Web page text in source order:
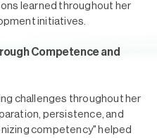
learned throughout her
initiatives.
Competence and
challenges throughout her
persistence, and
competency" helped